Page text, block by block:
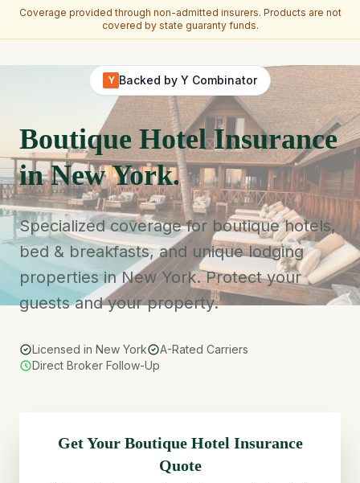
Coverage provided through non-admitted insurers. Products are not
covered by state guaranty funds.
Y Backed by Y Combinator
Boutique Hotel Insurance
in New York.
Specialized coverage for boutique hotels,
bed & breakfasts, and unique lodging
properties in New York. Protect your
guests and your property.
Licensed in New York
A-Rated Carriers
Direct Broker Follow-Up
Get Your Boutique Hotel Insurance
Quote